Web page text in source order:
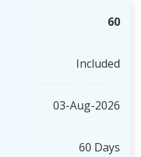
60
Included
03-Aug-2026
60 Days